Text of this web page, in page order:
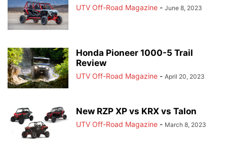
UTV Off-Road Magazine - June 8, 2023
Honda Pioneer 1000-5 Trail
Review
UTV Off-Road Magazine - April 20, 2023
New RZP XP vs KRX vs Talon
UTV Off-Road Magazine - March 8, 2023